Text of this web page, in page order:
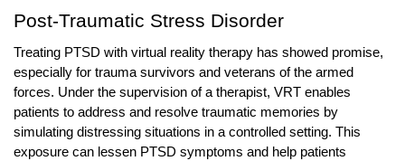
Post-Traumatic Stress Disorder
Treating PTSD with virtual reality therapy has showed promise,
especially for trauma survivors and veterans of the armed
forces. Under the supervision of a therapist, VRT enables
patients to address and resolve traumatic memories by
simulating distressing situations in a controlled setting. This
exposure can lessen PTSD symptoms and help patients